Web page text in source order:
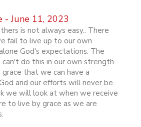
- June 11, 2023
is not always easy.. There
fail to live up to our own
God's expectations. The
do this in our own strength.
that we can have a
and our efforts will never be
we will look at when we receive
to live by grace as we are